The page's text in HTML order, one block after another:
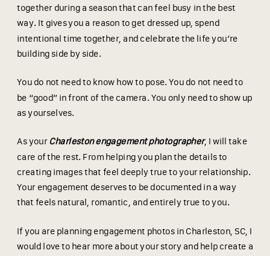
together during a season that can feel busy in the best
way. It gives you a reason to get dressed up, spend
intentional time together, and celebrate the life you’re
building side by side.
You do not need to know how to pose. You do not need to
be “good” in front of the camera. You only need to show up
as yourselves.
As your Charleston engagement photographer, I will take
care of the rest. From helping you plan the details to
creating images that feel deeply true to your relationship.
Your engagement deserves to be documented in a way
that feels natural, romantic, and entirely true to you.
If you are planning engagement photos in Charleston, SC, I
would love to hear more about your story and help create a